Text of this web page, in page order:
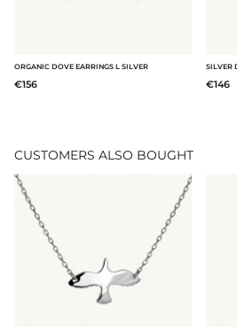
ORGANIC DOVE EARRINGS L SILVER
€156
SILVER
€146
CUSTOMERS ALSO BOUGHT